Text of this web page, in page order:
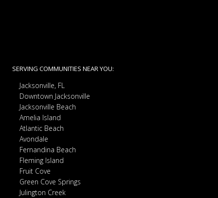
SERVING COMMUNITIES NEAR YOU:
Jacksonville, FL
Downtown Jacksonville
Jacksonville Beach
Amelia Island
Atlantic Beach
Avondale
Fernandina Beach
Fleming Island
Fruit Cove
Green Cove Springs
Julington Creek